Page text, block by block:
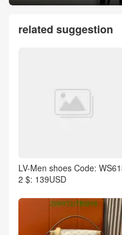
related suggestion
LV-Men shoes Code:
2 $: 139USD